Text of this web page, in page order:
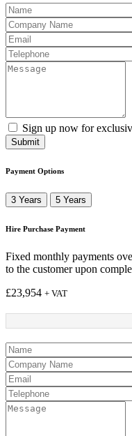
Sign up now for
Submit
Payment Options
3 Years 5 Years
Hire Purchase Payment
Fixed monthly payments
to the customer upon
£23,954 + VAT